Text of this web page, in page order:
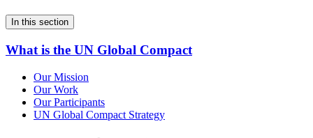
In this section
What is the UN Global Compact
Our Mission
Our Work
Our Participants
UN Global Compact Strategy